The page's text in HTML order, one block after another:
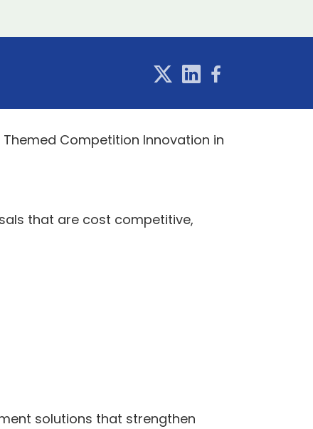
Competition Innovation in
that are cost competitive,
solutions that strengthen